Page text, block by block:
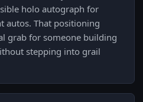
holo autograph for
autos. That positioning
grab for someone building
stepping into grail